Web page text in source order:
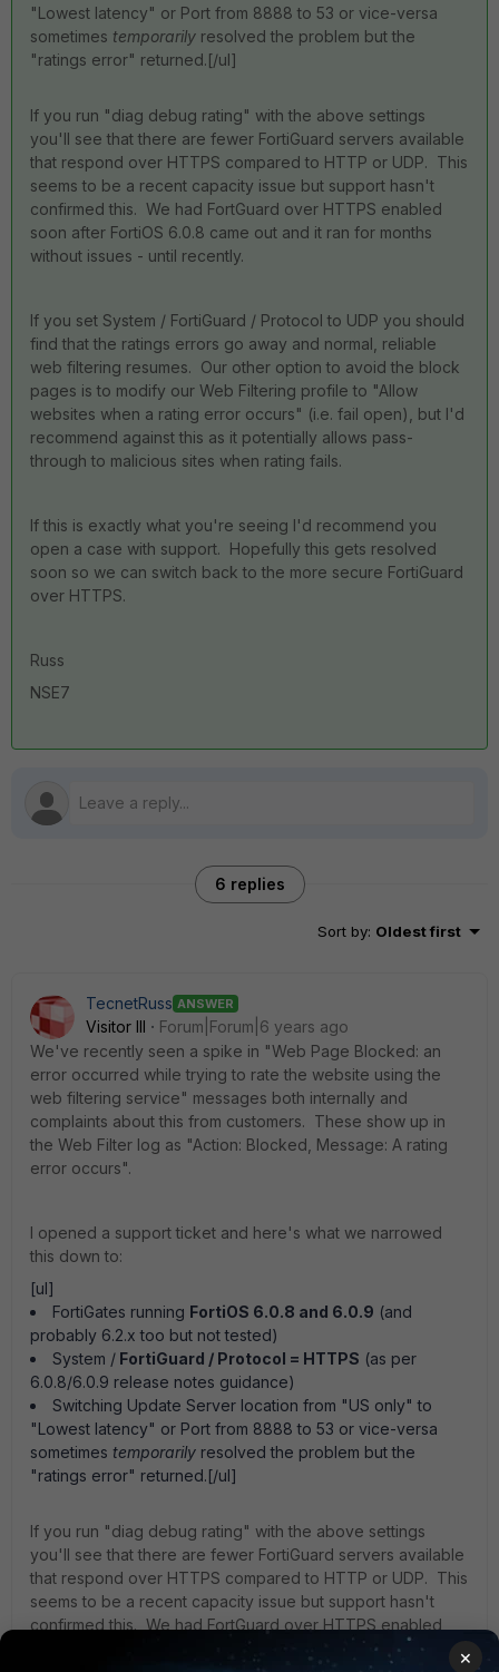
"Lowest latency" or Port from 8888 to 53 or vice-versa
sometimes temporarily resolved the problem but the
"ratings error" returned.[/ul]
If you run "diag debug rating" with the above settings
you'll see that there are fewer FortiGuard servers available
that respond over HTTPS compared to HTTP or UDP. This
seems to be a recent capacity issue but support hasn't
confirmed this. We had FortGuard over HTTPS enabled
soon after FortiOS 6.0.8 came out and it ran for months
without issues - until recently.
If you set System / FortiGuard / Protocol to UDP you should
find that the ratings errors go away and normal, reliable
web filtering resumes. Our other option to avoid the block
pages is to modify our Web Filtering profile to "Allow
websites when a rating error occurs" (i.e. fail open), but I'd
recommend against this as it potentially allows pass-
through to malicious sites when rating fails.
If this is exactly what you're seeing I'd recommend you
open a case with support. Hopefully this gets resolved
soon so we can switch back to the more secure FortiGuard
over HTTPS.
Russ
NSE7
6 replies
Sort by: Oldest first
TecnetRuss ANSWER
Visitor III
Forum|Forum|6 years ago
We've recently seen a spike in "Web Page Blocked: an
error occurred while trying to rate the website using the
web filtering service" messages both internally and
complaints about this from customers. These show up in
the Web Filter log as "Action: Blocked, Message: A rating
error occurs".
I opened a support ticket and here's what we narrowed
this down to:
[ul]
FortiGates running FortiOS 6.0.8 and 6.0.9 (and
probably 6.2.x too but not tested)
System / FortiGuard / Protocol = HTTPS (as per
6.0.8/6.0.9 release notes guidance)
Switching Update Server location from "US only" to
"Lowest latency" or Port from 8888 to 53 or vice-versa
sometimes temporarily resolved the problem but the
"ratings error" returned.[/ul]
If you run "diag debug rating" with the above settings
you'll see that there are fewer FortiGuard servers available
that respond over HTTPS compared to HTTP or UDP. This
seems to be a recent capacity issue but support hasn't
confirmed this. We had FortGuard over HTTPS enabled
soon after FortiOS 6.0.8 came out and it ran for months
×